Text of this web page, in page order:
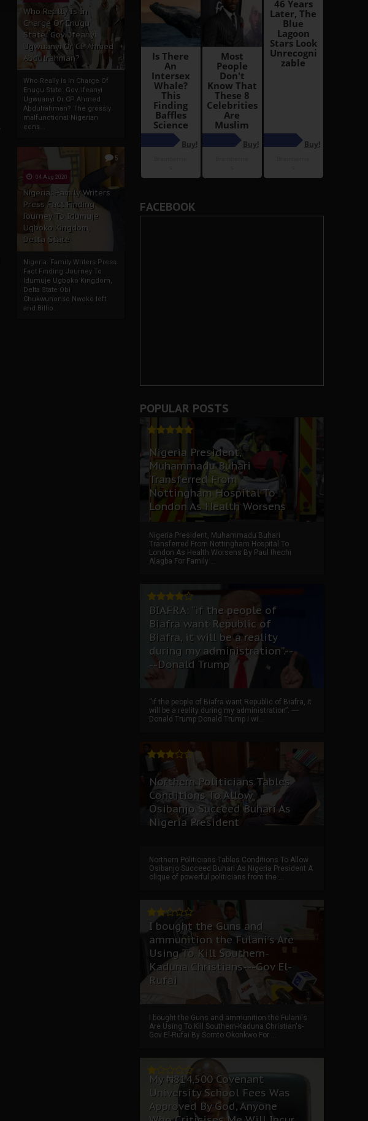
Who Really Is In
Charge Of Enugu
State: Gov. Ifeanyi
Ugwuanyi Or CP Ahmed
Abdulrahman?
Who Really Is In Charge Of
Enugu State: Gov. Ifeanyi
Ugwuanyi Or CP Ahmed
Abdulrahman? The grossly
malfunctional Nigerian
cons...
5
04 Aug 2020
Nigeria: Family Writers
Press Fact Finding
Journey To Idumuje
Ugboko Kingdom,
Delta State
Nigeria: Family Writers Press
Fact Finding Journey To
Idumuje Ugboko Kingdom,
Delta State Obi
Chukwunonso Nwoko left
and Billio...
FACEBOOK
POPULAR POSTS
Nigeria President,
Muhammadu Buhari
Transferred From
Nottingham Hospital To
London As Health Worsens
Nigeria President, Muhammadu Buhari
Transferred From Nottingham Hospital To
London As Health Worsens By Paul Ihechi
Alagba For Family ...
BIAFRA: “if the people of
Biafra want Republic of
Biafra, it will be a reality
during my administration”.--
--Donald Trump
“if the people of Biafra want Republic of Biafra, it
will be a reality during my administration”. ----
Donald Trump Donald Trump I wi...
Northern Politicians Tables
Conditions To Allow
Osibanjo Succeed Buhari As
Nigeria President
Northern Politicians Tables Conditions To Allow
Osibanjo Succeed Buhari As Nigeria President A
clique of powerful politicians from the ...
I bought the Guns and
ammunition the Fulani's Are
Using To Kill Southern-
Kaduna Christians---Gov El-
Rufai
I bought the Guns and ammunition the Fulani's
Are Using To Kill Southern-Kaduna Christian's-
Gov El-Rufai By Somto Okonkwo For ...
My ₦814,500 Covenant
University School Fees Was
Approved By God, Anyone